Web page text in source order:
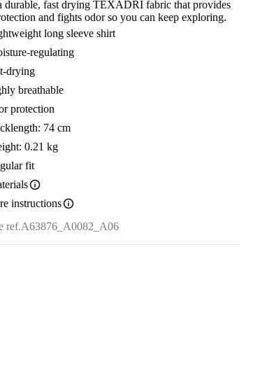
durable, fast drying TEXADRI fabric that provides
and fights odor so you can keep exploring.
long sleeve shirt
regulating
drying
breathable
protection
74 cm
0.21 kg
fit
instructions
ref.A63876_A0082_A06